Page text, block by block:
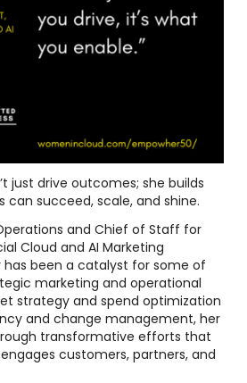
just drive outcomes; she builds
can succeed, scale, and shine.
and Chief of Staff for
Cloud and AI Marketing
has been a catalyst for some of
marketing and operational
strategy and spend optimization
and change management, her
transformative efforts that
customers, partners, and